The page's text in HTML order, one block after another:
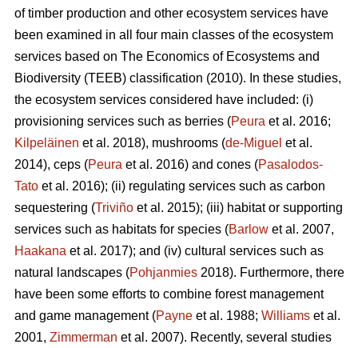
of timber production and other ecosystem services have
been examined in all four main classes of the ecosystem
services based on The Economics of Ecosystems and
Biodiversity (TEEB) classification (2010). In these studies,
the ecosystem services considered have included: (i)
provisioning services such as berries (Peura et al. 2016;
Kilpeläinen et al. 2018), mushrooms (de-Miguel et al.
2014), ceps (Peura et al. 2016) and cones (Pasalodos-
Tato et al. 2016); (ii) regulating services such as carbon
sequestering (Triviño et al. 2015); (iii) habitat or supporting
services such as habitats for species (Barlow et al. 2007,
Haakana et al. 2017); and (iv) cultural services such as
natural landscapes (Pohjanmies 2018). Furthermore, there
have been some efforts to combine forest management
and game management (Payne et al. 1988; Williams et al.
2001, Zimmerman et al. 2007). Recently, several studies